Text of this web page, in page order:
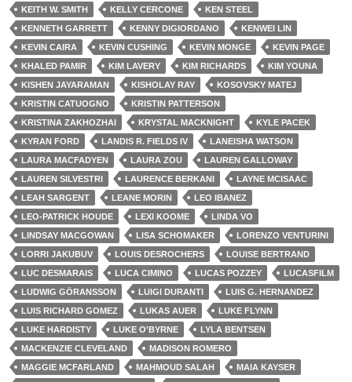
KEITH W. SMITH
KELLY CERCONE
KEN STEEL
KENNETH GARRETT
KENNY DIGIORDANO
KENWEI LIN
KEVIN CAIRA
KEVIN CUSHING KEVIN MONGE
KEVIN PAGE
KHALED PAMIR
KIM LAVERY KIM RICHARDS
KIM YOUNA
KISHEN JAYARAMAN
KISHOLAY RAY
KOSOVSKY MATEJ
KRISTIN CATUOGNO
KRISTIN PATTERSON
KRISTINA ZAKHOZHAI
KRYSTAL MACKNIGHT
KYLE PACEK
KYRAN FORD
LANDIS R. FIELDS IV
LANEISHA WATSON
LAURA MACFADYEN
LAURA ZOU
LAUREN GALLOWAY
LAUREN SILVESTRI
LAURENCE BERKANI
LAYNE MCISAAC
LEAH SARGENT
LEANE MORIN
LEO IBANEZ
LEO-PATRICK HOUDE
LEXI KOOME
LINDA VO
LINDSAY MACGOWAN
LISA SCHOMAKER
LORENZO VENTURINI
LORRI JAKUBUV
LOUIS DESROCHERS
LOUISE BERTRAND
LUC DESMARAIS
LUCA CIMINO LUCAS POZZEY
LUCASFILM
LUDWIG GÖRANSSON
LUIGI DURANTI
LUIS G. HERNANDEZ
LUIS RICHARD GOMEZ
LUKAS AUER
LUKE FLYNN
LUKE HARDISTY
LUKE O'BYRNE
LYLA BENTSEN
MACKENZIE CLEVELAND
MADISON ROMERO
MAGGIE MCFARLAND
MAHMOUD SALAH
MAIA KAYSER